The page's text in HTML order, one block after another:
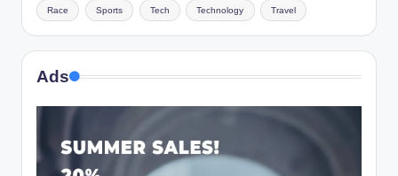
Race Sports Tech Technology Travel
Ads